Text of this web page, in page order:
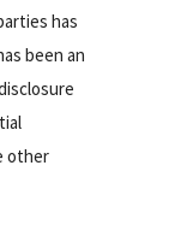
has
been an
other